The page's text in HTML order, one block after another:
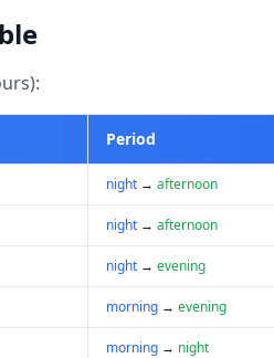
Period
night → afternoon
night → afternoon
night → evening
morning → evening
morning → night